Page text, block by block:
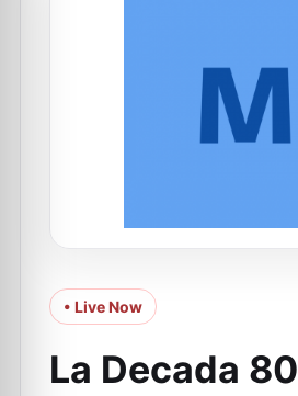
• Live Now
La Decada 80